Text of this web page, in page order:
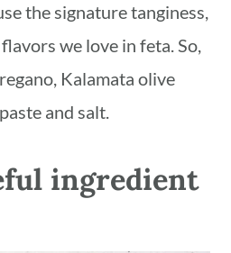
the signature tanginess,
we love in feta. So,
Kalamata olive
and salt.
ingredient